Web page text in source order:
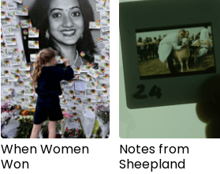
Rent$6.00
When Women
Won
Rent $6.00
Notes from
Sheepland